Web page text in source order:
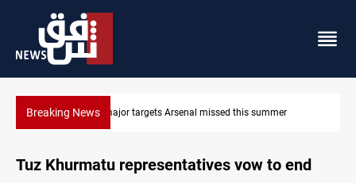
Breaking NewsKarbala launches green belt, million-tree project
Tuz Khurmatu representatives vow to end